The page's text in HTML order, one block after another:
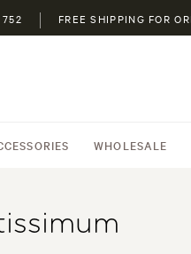
FREE SHIPPING FOR
WHOLESALE